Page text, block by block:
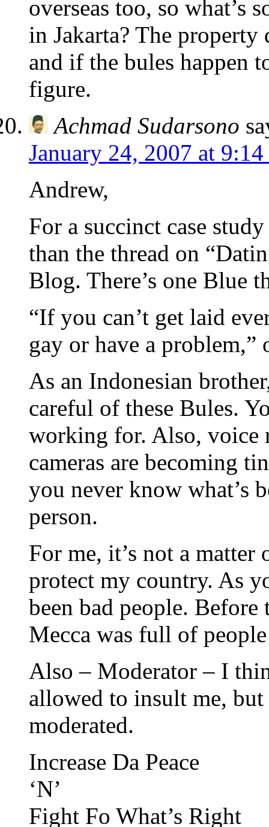
overseas too, so what’s
in Jakarta? The property
and if the bules happen
figure.
Achmad Sudarsono
January 24, 2007 at 9:14
Andrew,
For a succinct case
than the thread on
Blog. There’s one Blue
“If you can’t get laid
gay or have a
As an Indonesian
careful of these Bules.
working for. Also, voice
cameras are becoming
you never know what’s
person.
For me, it’s not a
protect my country. As
been bad people.
Mecca was full of
Also – Moderator – I
allowed to insult me,
moderated.
Increase Da Peace
‘N’
Fight Fo What’s Right